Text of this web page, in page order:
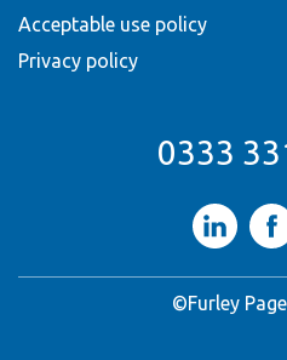
Acceptable use policy
Privacy policy
0333
LinkedIn
©Furley